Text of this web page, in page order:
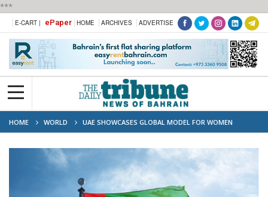
***
E-CART | ePaper HOME ARCHIVES ADVERTISE
HOME WORLD
UAE SHOWCASES GLOBAL MODEL FOR WOMEN
EMPOWERMENT AND GENDER EQUALITY AT UN FORUM